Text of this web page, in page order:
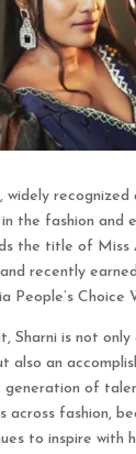
widely recognized
the fashion and
the title of Miss
recently
People’s Choice
Sharni is not only
also an
generation of
across fashion,
to inspire with